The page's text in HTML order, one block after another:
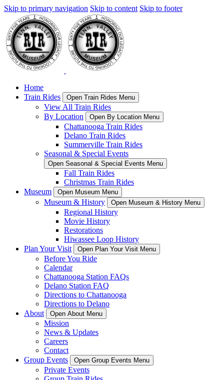
Skip to primary navigation Skip to content Skip to footer
Home
Train Rides
Open Train Rides Menu
View All Train Rides
By Location
Open By Location Menu
Chattanooga Train Rides
Delano Train Rides
Summerville Train Rides
Seasonal & Special Events
Open Seasonal & Special Events Menu
Fall Train Rides
Christmas Train Rides
Museum
Open Museum Menu
Museum & History Open Museum & History Menu
Regional History
Movie History
Restorations
Hiwassee Loop History
Plan Your Visit
Open Plan Your Visit Menu
Before You Ride
Calendar
Chattanooga Station FAQs
Delano Station FAQ
Directions to Chattanooga
Directions to Delano
About
Open About Menu
Mission
News & Updates
Careers
Contact
Group Events
Open Group Events Menu
Private Events